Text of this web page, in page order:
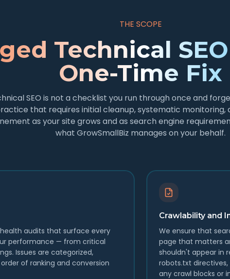
THE SCOPE
Technical
One-Time Fix
SEO is not a checklist you run through once and
that requires initial cleanup, systematic monitoring,
as your site grows and as search engine
what GrowSmallBiz manages on your behalf.
audits that surface every
performance — from critical
Issues are categorized,
of ranking and conversion
Crawlability and
We ensure that
page that matters
shouldn't appear in
robots.txt directives,
any crawl blocks or